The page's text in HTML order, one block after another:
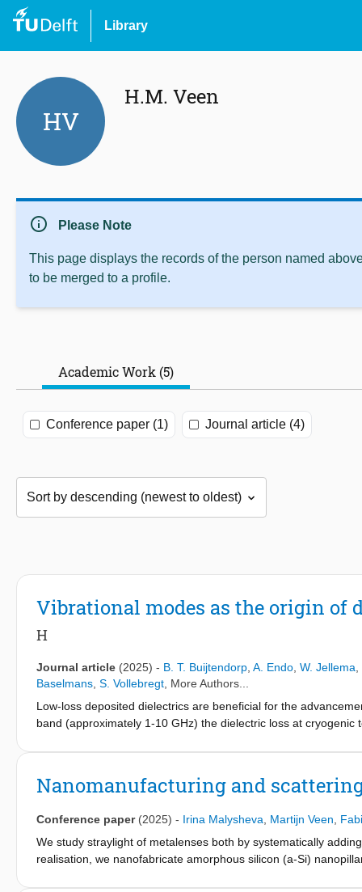
Library
HV
H.M. Veen
info Please Note
This page displays the records of the person named
to be merged to a profile.
Academic Work (5)
Conference paper (1) Journal article (4)
Vibrational modes as the origin of
H
Journal article (2025) - B. T. Buijtendorp A. Endo W. Jellema
Baselmans S. Vollebregt , More Authors...
Low-loss deposited dielectrics are beneficial for the
band (approximately 1-10 GHz) the dielectric loss at
loss of hydrogenated-amorphous-SiC films in the 0.27-100-
above 10 THz dominate the loss in hydrogenated amorphous
Nanomanufacturing and
Conference paper (2025) - Irina Malysheva Martijn Veen
We study straylight of metalenses both by systematically
realisation, we nanofabricate amorphous silicon (a-Si)